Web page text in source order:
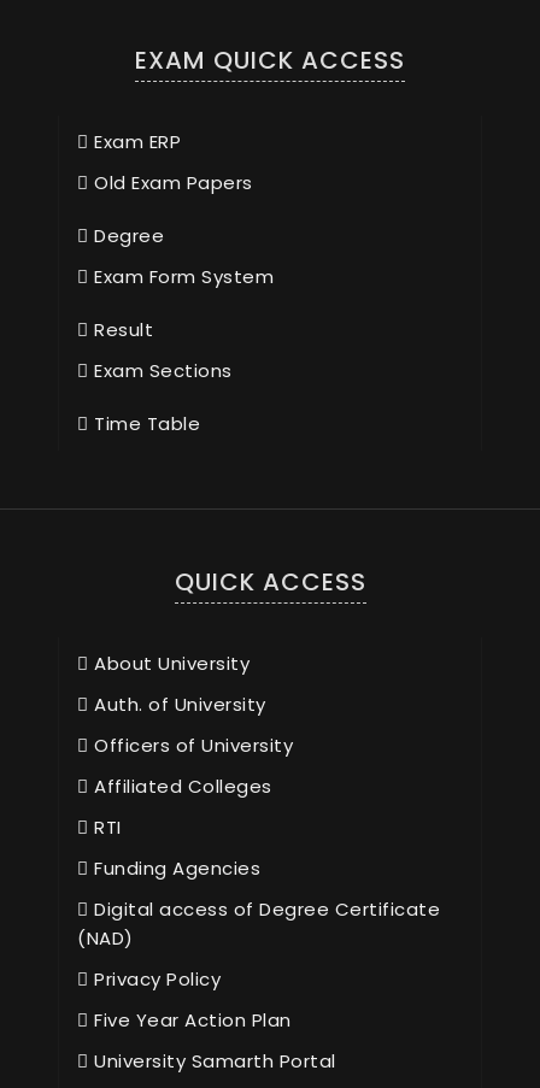
EXAM QUICK ACCESS
Exam ERP
Old Exam Papers
Degree
Exam Form System
Result
Exam Sections
Time Table
QUICK ACCESS
About University
Auth. of University
Officers of University
Affiliated Colleges
RTI
Funding Agencies
Digital access of Degree Certificate
(NAD)
Privacy Policy
Five Year Action Plan
University Samarth Portal